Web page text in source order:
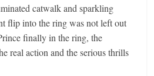
catwalk and sparkling
flip into the ring was not left out
finally in the ring, the
real action and the serious thrills